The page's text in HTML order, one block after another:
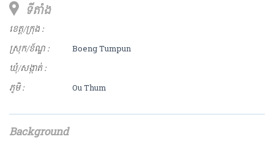
ទីតាំង
ខេត្ត/ក្រុង :
ស្រុក/ខ័ណ្ឌ :
Boeng Tumpun
ឃុំ/សង្កាត់ :
ភូមិ :
Ou Thum
Background